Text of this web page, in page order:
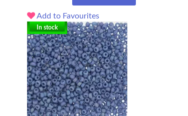
Add to Favourites
In stock